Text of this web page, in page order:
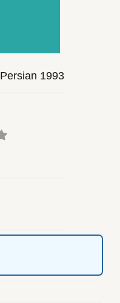
Persian 1993